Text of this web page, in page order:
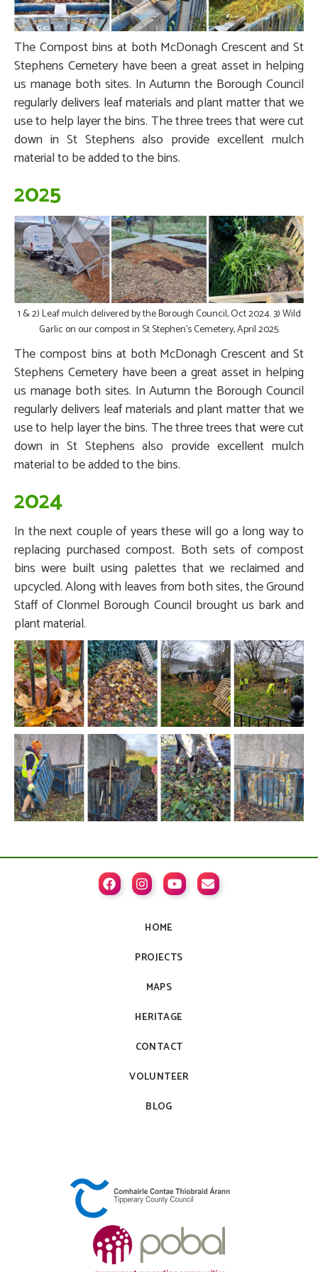
The Compost bins at both McDonagh Crescent and St
Stephens Cemetery have been a great asset in helping
us manage both sites. In Autumn the Borough Council
regularly delivers leaf materials and plant matter that we
use to help layer the bins. The three trees that were cut
down in St Stephens also provide excellent mulch
material to be added to the bins.
2025
1 & 2) Leaf mulch delivered by the Borough Council, Oct 2024. 3) Wild
Garlic on our compost in St Stephen's Cemetery, April 2025.
The compost bins at both McDonagh Crescent and St
Stephens Cemetery have been a great asset in helping
us manage both sites. In Autumn the Borough Council
regularly delivers leaf materials and plant matter that we
use to help layer the bins. The three trees that were cut
down in St Stephens also provide excellent mulch
material to be added to the bins.
2024
In the next couple of years these will go a long way to
replacing purchased compost. Both sets of compost
bins were built using palettes that we reclaimed and
upcycled. Along with leaves from both sites, the Ground
Staff of Clonmel Borough Council brought us bark and
plant material.
   
HOME
PROJECTS
MAPS
HERITAGE
CONTACT
VOLUNTEER
BLOG